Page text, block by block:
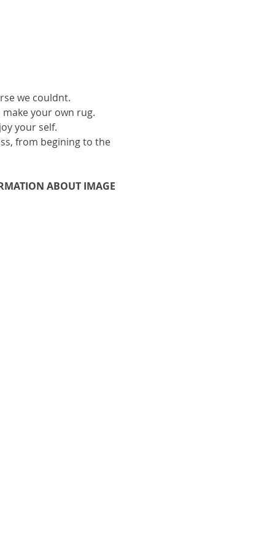
we couldnt.
make your own rug.
your self.
from begining to the
ABOUT IMAGE